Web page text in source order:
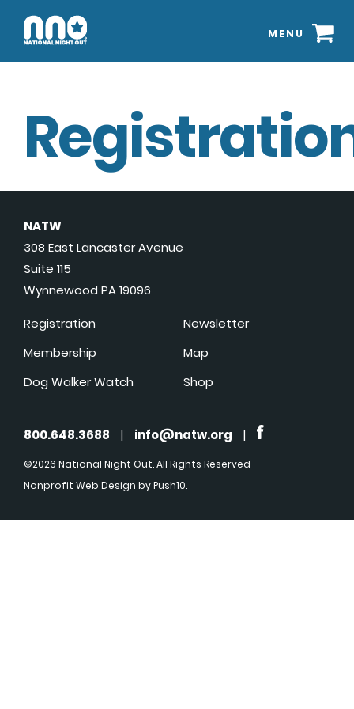
MENU
NATW
308 East Lancaster Avenue
Suite 115
Wynnewood PA 19096
Registration
Membership
Dog Walker Watch
Newsletter
Map
Shop
800.648.3688 | info@natw.org |
©2026 National Night Out. All Rights Reserved
Nonprofit Web Design by Push10.